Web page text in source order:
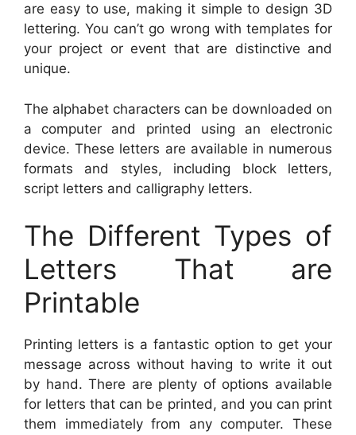
are easy to use, making it simple to design 3D
lettering. You can’t go wrong with templates for
your project or event that are distinctive and
unique.
The alphabet characters can be downloaded on
a computer and printed using an electronic
device. These letters are available in numerous
formats and styles, including block letters,
script letters and calligraphy letters.
The Different Types of
Letters That are
Printable
Printing letters is a fantastic option to get your
message across without having to write it out
by hand. There are plenty of options available
for letters that can be printed, and you can print
them immediately from any computer. These